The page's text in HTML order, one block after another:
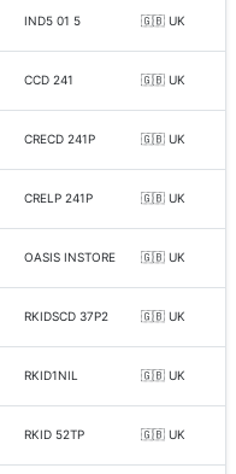
IND5 01 5 🇬🇧 UK
CCD 241 🇬🇧 UK
CRECD 241P 🇬🇧 UK
CRELP 241P 🇬🇧 UK
OASIS INSTORE 🇬🇧 UK
RKIDSCD 37P2 🇬🇧 UK
RKID1NIL 🇬🇧 UK
RKID 52TP 🇬🇧 UK